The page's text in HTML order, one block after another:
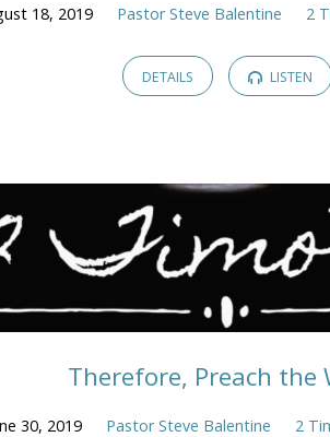
18, 2019 Pastor Steve Balentine 2
DETAILS LISTEN
Therefore, Preach the
30, 2019 Pastor Steve Balentine 2